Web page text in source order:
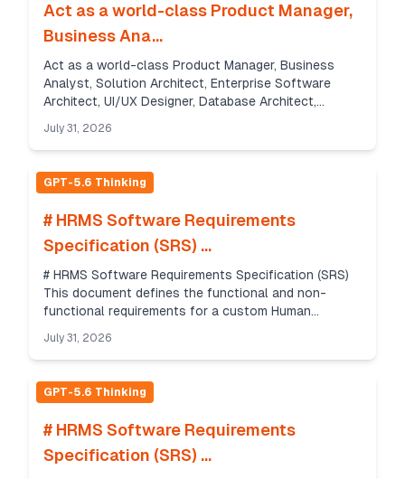
Act as a world-class Product Manager,
Business Ana...
Act as a world-class Product Manager, Business
Analyst, Solution Architect, Enterprise Software
Architect, UI/UX Designer, Database Architect,
Seni...
July 31, 2026
GPT-5.6 Thinking
# HRMS Software Requirements
Specification (SRS) ...
# HRMS Software Requirements Specification (SRS)
This document defines the functional and non-
functional requirements for a custom Human
web app and m...
July 31, 2026
GPT-5.6 Thinking
# HRMS Software Requirements
Specification (SRS) ...